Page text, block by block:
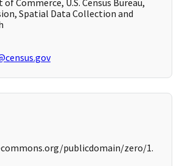
Commerce, U.S. Census Bureau,
Spatial Data Collection and
publicdomain/zero/1.